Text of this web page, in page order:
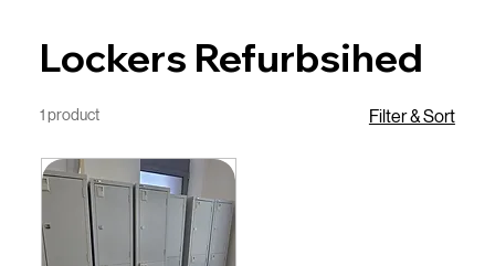
Lockers Refurbsihed
1 product Filter & Sort